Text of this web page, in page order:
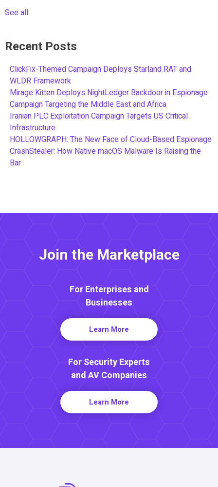
See all
Recent Posts
ClickFix-Themed Campaign Deploys Starland RAT and
WLDR Framework
Mirage Kitten Deploys NightLedger Backdoor in Espionage
Campaign Targeting the Middle East and Africa
Iranian PLC Exploitation Campaign Targets US Critical
Infrastructure
HOLLOWGRAPH: The New Face of Cloud-Based Espionage
CrashStealer: How Native macOS Malware Is Raising the
Bar
Join the Marketplace
For Enterprises and
Businesses
Learn More
For Security Experts
and AV Companies
Learn More